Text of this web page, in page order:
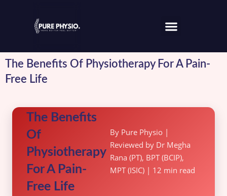
The Benefits Of Physiotherapy For A Pain-
Free Life
The Benefits
Of
Physiotherapy
For A Pain-
Free Life
By Pure Physio |
Reviewed by Dr Megha
Rana (PT), BPT (BCIP),
MPT (ISIC) | 12 min read